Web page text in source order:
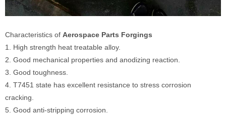
Characteristics of Aerospace Parts Forgings
1. High strength heat treatable alloy.
2. Good mechanical properties and anodizing reaction.
3. Good toughness.
4. T7451 state has excellent resistance to stress corrosion
cracking.
5. Good anti-stripping corrosion.